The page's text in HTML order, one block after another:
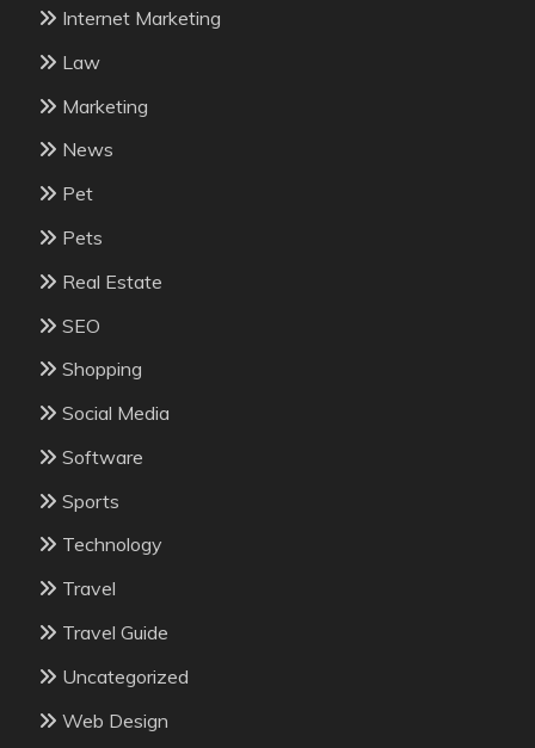
Internet Marketing
Law
Marketing
News
Pet
Pets
Real Estate
SEO
Shopping
Social Media
Software
Sports
Technology
Travel
Travel Guide
Uncategorized
Web Design